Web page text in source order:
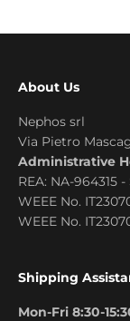
About Us
Nephos srl
Via Pietro
Administrative
REA: NA-964315
WEEE No.
WEEE No.
Shipping
Mon-Fri 8:30-